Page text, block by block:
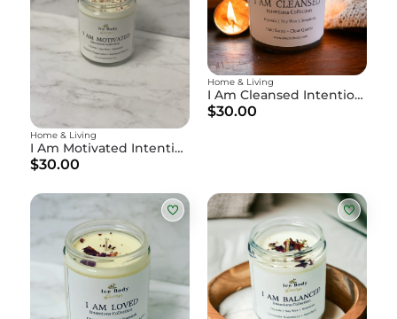
I Am Motivated Intention Candle
Home & Living
$30.00
I Am Cleansed Intention Candle
Home & Living
$30.00